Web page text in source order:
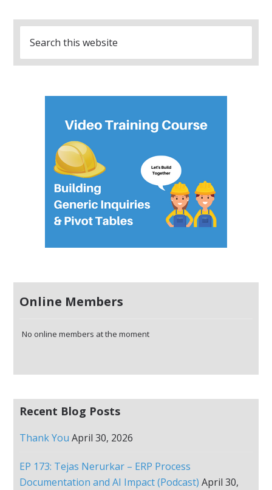
Online Members
No online members at the moment
Recent Blog Posts
Thank You April 30, 2026
EP 173: Tejas Nerurkar – ERP Process
Documentation and AI Impact (Podcast) April 30,